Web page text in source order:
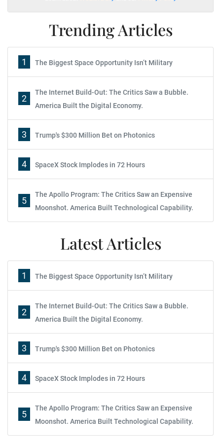
Trending Articles
1 The Biggest Space Opportunity Isn’t Military
2
The Internet Build-Out: The Critics Saw a Bubble.
America Built the Digital Economy.
3 Trump's $300 Million Bet on Photonics
4 SpaceX Stock Implodes in 72 Hours
5
The Apollo Program: The Critics Saw an Expensive
Moonshot. America Built Technological Capability.
Latest Articles
1 The Biggest Space Opportunity Isn’t Military
2
The Internet Build-Out: The Critics Saw a Bubble.
America Built the Digital Economy.
3 Trump's $300 Million Bet on Photonics
4 SpaceX Stock Implodes in 72 Hours
5
The Apollo Program: The Critics Saw an Expensive
Moonshot. America Built Technological Capability.